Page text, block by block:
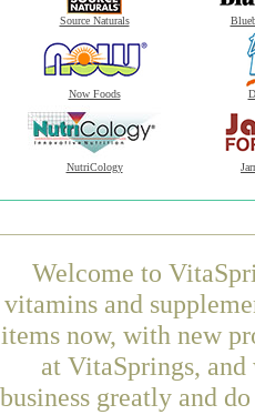
Source Naturals
Now Foods
NutriCology
Welcome to
vitamins and
items now, with new
at VitaSprings,
business greatly and